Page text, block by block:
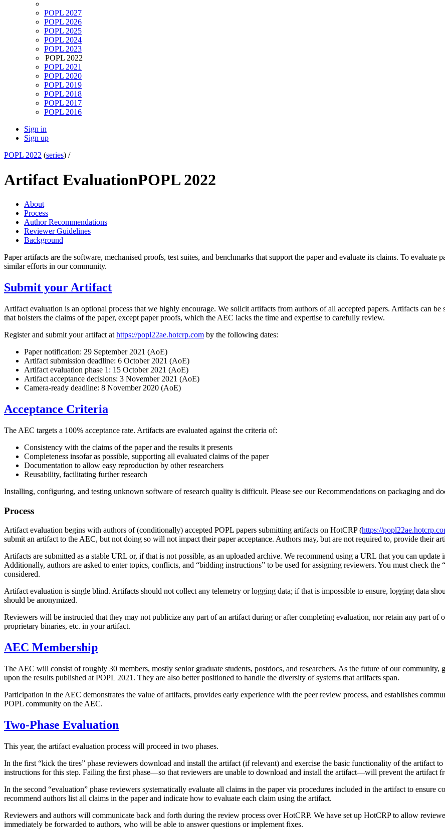
POPL 2027
POPL 2026
POPL 2025
POPL 2024
POPL 2023
POPL 2022
POPL 2021
POPL 2020
POPL 2019
POPL 2018
POPL 2017
POPL 2016
Sign in
Sign up
POPL 2022 (series) /
Artifact EvaluationPOPL 2022
About
Process
Author Recommendations
Reviewer Guidelines
Background
Paper artifacts are the software, mechanised proofs, test suites, and benchmarks that support the paper and evaluate its claims. To
similar efforts in our community.
Submit your Artifact
Artifact evaluation is an optional process that we highly encourage. We solicit artifacts from authors of all accepted papers. Artifacts can
that bolsters the claims of the paper, except paper proofs, which the AEC lacks the time and expertise to carefully review.
Register and submit your artifact at https://popl22ae.hotcrp.com by the following dates:
Paper notification: 29 September 2021 (AoE)
Artifact submission deadline: 6 October 2021 (AoE)
Artifact evaluation phase 1: 15 October 2021 (AoE)
Artifact acceptance decisions: 3 November 2021 (AoE)
Camera-ready deadline: 8 November 2020 (AoE)
Acceptance Criteria
The AEC targets a 100% acceptance rate. Artifacts are evaluated against the criteria of:
Consistency with the claims of the paper and the results it presents
Completeness insofar as possible, supporting all evaluated claims of the paper
Documentation to allow easy reproduction by other researchers
Reusability, facilitating further research
Installing, configuring, and testing unknown software of research quality is difficult. Please see our Recommendations on packaging and
Process
Artifact evaluation begins with authors of (conditionally) accepted POPL papers submitting artifacts on HotCRP (https://
submit an artifact to the AEC, but not doing so will not impact their paper acceptance. Authors may, but are not required to, provide their
Artifacts are submitted as a stable URL or, if that is not possible, as an uploaded archive. We recommend using a URL that you can
Additionally, authors are asked to enter topics, conflicts, and “bidding instructions” to be used for assigning reviewers. You must check
considered.
Artifact evaluation is single blind. Artifacts should not collect any telemetry or logging data; if that is impossible to ensure, logging data
should be anonymized.
Reviewers will be instructed that they may not publicize any part of an artifact during or after completing evaluation, nor retain any part of
proprietary binaries, etc. in your artifact.
AEC Membership
The AEC will consist of roughly 30 members, mostly senior graduate students, postdocs, and researchers. As the future of our
upon the results published at POPL 2021. They are also better positioned to handle the diversity of systems that artifacts span.
Participation in the AEC demonstrates the value of artifacts, provides early experience with the peer review process, and establishes
POPL community on the AEC.
Two-Phase Evaluation
This year, the artifact evaluation process will proceed in two phases.
In the first “kick the tires” phase reviewers download and install the artifact (if relevant) and exercise the basic functionality of the artifact
instructions for this step. Failing the first phase—so that reviewers are unable to download and install the artifact—will prevent the artifact
In the second “evaluation” phase reviewers systematically evaluate all claims in the paper via procedures included in the artifact to ensure
recommend authors list all claims in the paper and indicate how to evaluate each claim using the artifact.
Reviewers and authors will communicate back and forth during the review process over HotCRP. We have set up HotCRP to allow
immediately be forwarded to authors, who will be able to answer questions or implement fixes.